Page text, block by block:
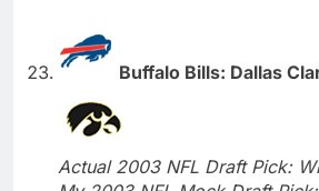
Buffalo Bills: Dallas
Actual 2003 NFL Draft Pick: